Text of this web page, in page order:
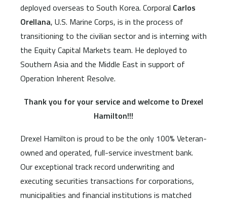
deployed overseas to South Korea. Corporal Carlos
Orellana, U.S. Marine Corps, is in the process of
transitioning to the civilian sector and is interning with
the Equity Capital Markets team. He deployed to
Southern Asia and the Middle East in support of
Operation Inherent Resolve.
Thank you for your service and welcome to Drexel
Hamilton!!!
Drexel Hamilton is proud to be the only 100% Veteran-
owned and operated, full-service investment bank.
Our exceptional track record underwriting and
executing securities transactions for corporations,
municipalities and financial institutions is matched